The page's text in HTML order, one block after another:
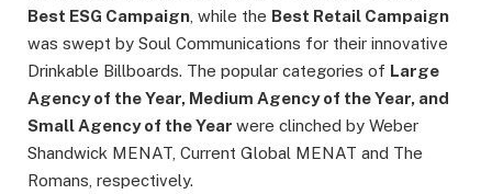
Best ESG Campaign , while the Best Retail Campaign
was swept by Soul Communications for their innovative
Drinkable Billboards. The popular categories of Large
Agency of the Year, Medium Agency of the Year, and
Small Agency of the Year were clinched by Weber
Shandwick MENAT, Current Global MENAT and The
Romans, respectively.